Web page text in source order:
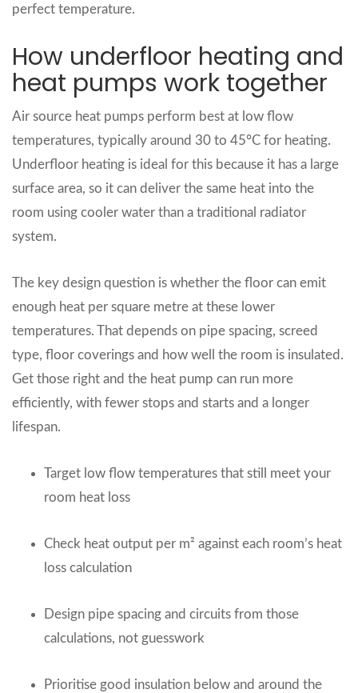
perfect temperature.
How underfloor heating and
heat pumps work together
Air source heat pumps perform best at low flow
temperatures, typically around 30 to 45°C for heating.
Underfloor heating is ideal for this because it has a large
surface area, so it can deliver the same heat into the
room using cooler water than a traditional radiator
system.
The key design question is whether the floor can emit
enough heat per square metre at these lower
temperatures. That depends on pipe spacing, screed
type, floor coverings and how well the room is insulated.
Get those right and the heat pump can run more
efficiently, with fewer stops and starts and a longer
lifespan.
Target low flow temperatures that still meet your
room heat loss
Check heat output per m² against each room’s heat
loss calculation
Design pipe spacing and circuits from those
calculations, not guesswork
Prioritise good insulation below and around the